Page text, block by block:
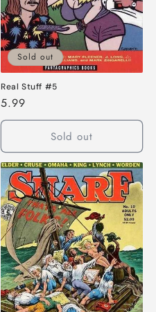
Sold out
Real Stuff #5
Regular
price
5.99
Sold out